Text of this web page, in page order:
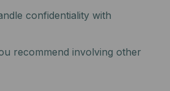
confidentiality with
recommend involving other